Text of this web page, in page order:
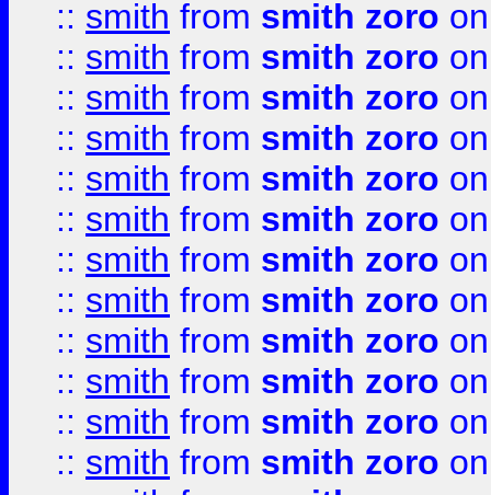
:: smith from smith zoro
:: smith from smith zoro
:: smith from smith zoro
:: smith from smith zoro
:: smith from smith zoro
:: smith from smith zoro
:: smith from smith zoro
:: smith from smith zoro
:: smith from smith zoro
:: smith from smith zoro
:: smith from smith zoro
:: smith from smith zoro